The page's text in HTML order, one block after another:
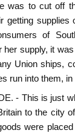
was to cut off
getting
of
her supply, it
Union ships,
run into them,
- This is just
to the city
were